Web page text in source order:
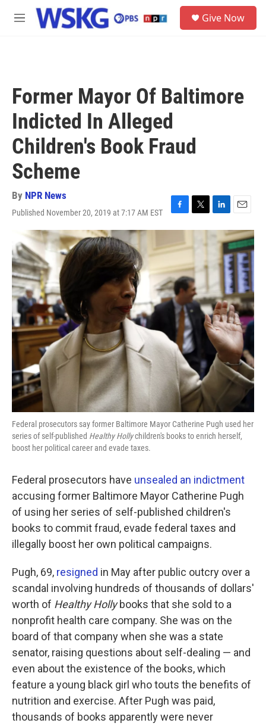
Skip to main content
M
Give Now
Former Mayor Of Baltimore
Indicted In Alleged
Children's Book Fraud
Scheme
By NPR News
Published November 20, 2019 at 7:17 AM EST
F
a
e
o
o
k
T
w
t
t
e
r
L
i
n
d
n
E
m
a
i
l
Federal prosecutors say former Baltimore Mayor Catherine Pugh used her
series of self-published Healthy Hollychildren's books to enrich herself,
boost her political career and evade taxes.
Federal prosecutors have unsealed an indictment
accusing former Baltimore Mayor Catherine Pugh
of using her series of self-published children's
books to commit fraud, evade federal taxes and
illegally boost her own political campaigns.
Pugh, 69, resigned in May after public outcry over a
scandal involving hundreds of thousands of dollars'
worth of Healthy Hollybooks that she sold to a
nonprofit health care company. She was on the
board of that company when she was a state
senator, raising questions about self-dealing — and
even about the existence of the books, which
feature a young black girl who touts the benefits of
nutrition and exercise. After Pugh was paid,
thousands of books apparently were never